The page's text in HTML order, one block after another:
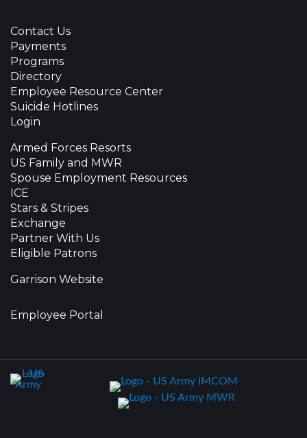
Contact Us
Payments
Programs
Directory
Employee Resource Center
Suicide Hotlines
Login
Armed Forces Resorts
US Family and MWR
Spouse Employment Resources
ICE
Stars & Stripes
Exchange
Partner With Us
Eligible Patrons
Garrison Website
Employee Portal